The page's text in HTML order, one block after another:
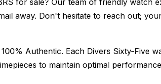
for sale? Our team of friendly
away. Don't hesitate to reach out;
Authentic. Each Divers Sixty-Five
to maintain optimal